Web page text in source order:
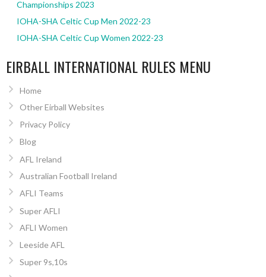
Championships 2023
IOHA-SHA Celtic Cup Men 2022-23
IOHA-SHA Celtic Cup Women 2022-23
EIRBALL INTERNATIONAL RULES MENU
Home
Other Eirball Websites
Privacy Policy
Blog
AFL Ireland
Australian Football Ireland
AFLI Teams
Super AFLI
AFLI Women
Leeside AFL
Super 9s,10s